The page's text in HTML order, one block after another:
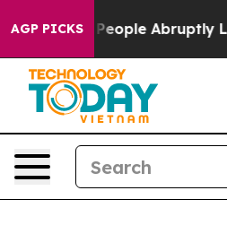
AGP PICKS
People Abruptly Laid off